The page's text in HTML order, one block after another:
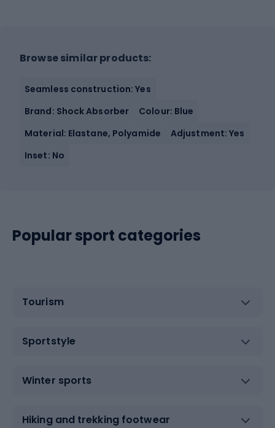
Browse similar products:
Seamless construction: Yes
Brand: Shock Absorber
Colour: Blue
Material: Elastane, Polyamide
Adjustment: Yes
Inset: No
Popular sport categories
Tourism
Sportstyle
Winter sports
Hiking and trekking footwear